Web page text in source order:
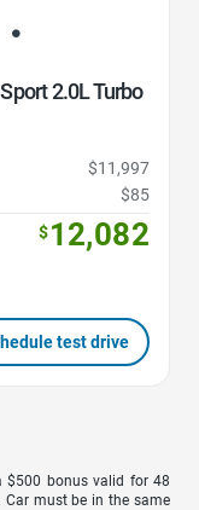
2.0L Turbo
$11,997
$85
$12,082
test drive
$500 bonus valid for 48
Car must be in the same